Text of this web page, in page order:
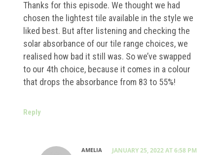
Thanks for this episode. We thought we had
chosen the lightest tile available in the style we
liked best. But after listening and checking the
solar absorbance of our tile range choices, we
realised how bad it still was. So we’ve swapped
to our 4th choice, because it comes in a colour
that drops the absorbance from 83 to 55%!
Reply
AMELIA JANUARY 25, 2022 AT 6:58 PM